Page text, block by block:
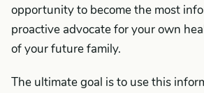
opportunity to become the most
proactive advocate for your own
of your future family.
The ultimate goal is to use this